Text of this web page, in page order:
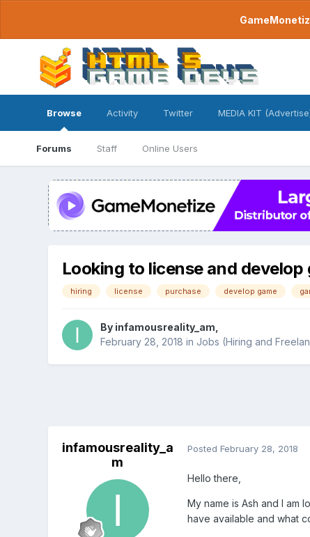
Browse
Forums Staff Online Users
Activity Twitter MEDIA KIT
Looking to license and develop
hiring license purchase develop game
By infamousreality_am
February 28, 2018 in Jobs (Hiring and
infamousreality_a
m
Posted February 28, 2018
Hello there,
My name is Ash and I am
have available and what